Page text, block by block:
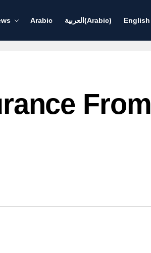
Arabic العربية (Arabic) English
From